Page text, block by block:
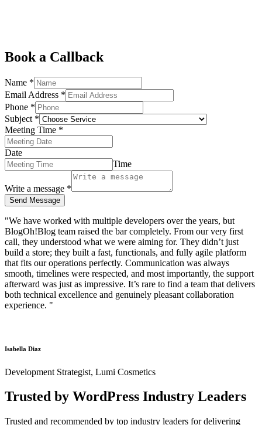
Book a Callback
Name *
Email Address *
Phone *
Subject *
Meeting Time *
Date
Time
Write a message *
Send Message
"We have worked with multiple developers over the years, but
BlogOh!Blog team raised the bar completely. From our very first
call, they understood what we were aiming for. They didn’t just
build a store; they built a fast, functionals, and fully agile platform
that fits our operations perfectly. Communication was always
smooth, timelines were respected, and most importantly, the support
afterward was just as impressive. It’s rare to find a team that delivers
both technical excellence and genuinely pleasant collaboration
experience. "
Isabella Diaz
Development Strategist, Lumi Cosmetics
Trusted by WordPress Industry Leaders
Trusted and recommended by top industry leaders for delivering